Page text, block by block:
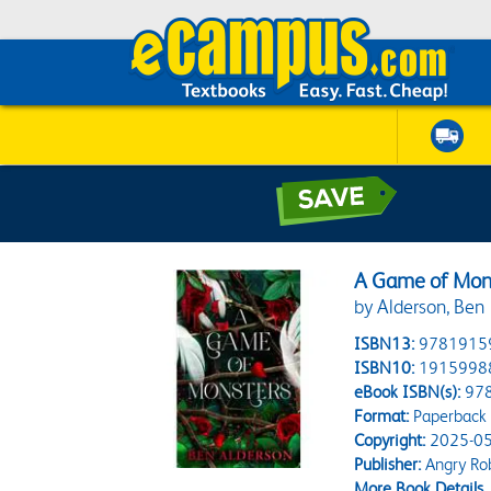
A Game of
by Alderson, Ben
ISBN13:
ISBN10:
eBook ISBN(s):
Format:Paperback
Copyright:2025-
Publisher:Angry